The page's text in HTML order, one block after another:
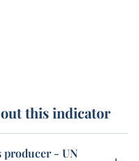
this indicator
producer - UN